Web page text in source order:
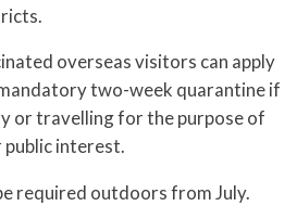
overseas visitors can apply
two-week quarantine if
or travelling for the purpose of
public interest.
required outdoors from July.